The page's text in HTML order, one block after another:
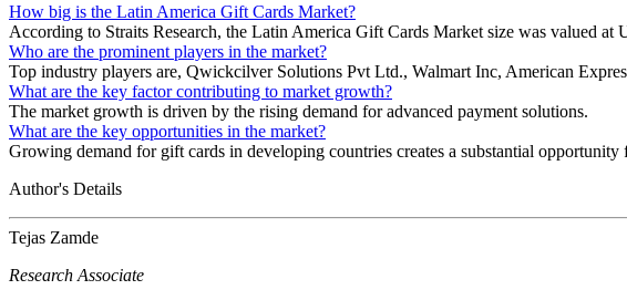
How big is the Latin America Gift Cards Market?
According to Straits Research, the Latin America Gift Cards Market size was valued
Who are the prominent players in the market?
Top industry players are, Qwickcilver Solutions Pvt Ltd., Walmart Inc, American
What are the key factor contributing to market growth?
The market growth is driven by the rising demand for advanced payment solutions.
What are the key opportunities in the market?
Growing demand for gift cards in developing countries creates a substantial opportunity
Author's Details
Tejas Zamde
Research Associate